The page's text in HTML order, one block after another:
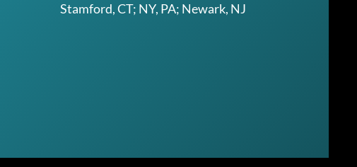
Stamford, CT; NY, PA; Newark, NJ